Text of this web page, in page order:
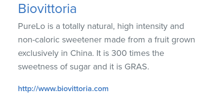
Biovittoria
PureLo is a totally natural, high intensity and
non-caloric sweetener made from a fruit grown
exclusively in China. It is 300 times the
sweetness of sugar and it is GRAS.
http://www.biovittoria.com